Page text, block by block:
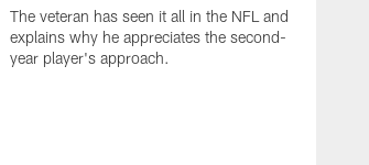
The veteran has seen it all in the NFL and
explains why he appreciates the second-
year player's approach.